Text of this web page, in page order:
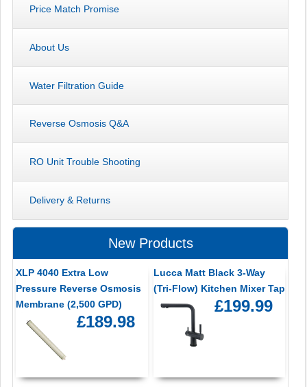
Price Match Promise
About Us
Water Filtration Guide
Reverse Osmosis Q&A
RO Unit Trouble Shooting
Delivery & Returns
New Products
XLP 4040 Extra Low
Pressure Reverse Osmosis
Membrane (2,500 GPD)
£189.98
Lucca Matt Black 3-Way
(Tri-Flow) Kitchen Mixer Tap
£199.99